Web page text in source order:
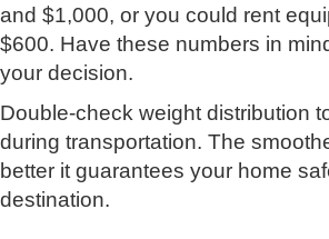
and $1,000, or you could rent
$600. Have these numbers in
your decision.
Double-check weight distribution
during transportation. The
better it guarantees your home
destination.